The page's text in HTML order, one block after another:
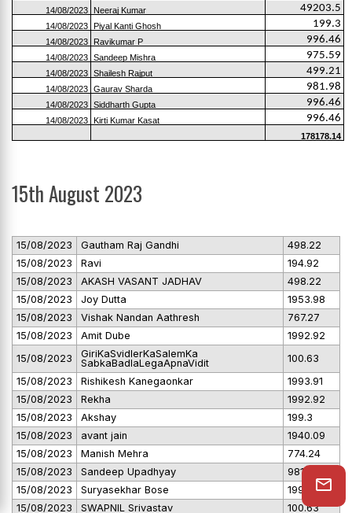
14/08/2023 Neeraj Kumar 49203.5
14/08/2023 Piyal Kanti Ghosh 199.3
14/08/2023 Ravikumar P 996.46
14/08/2023 Sandeep Mishra 975.59
14/08/2023 Shailesh Rajput 499.21
14/08/2023 Gaurav Sharda 981.98
14/08/2023 Siddharth Gupta 996.46
14/08/2023 Kirti Kumar Kasat 996.46
178178.14
15th August 2023
15/08/2023 Gautham Raj Gandhi
498.22
15/08/2023
Ravi
194.92
15/08/2023
AKASH VASANT JADHAV
498.22
15/08/2023
Joy Dutta
1953.98
15/08/2023
Vishak Nandan Aathresh
767.27
15/08/2023
Amit Dube
1992.92
15/08/2023
GiriKaSvidlerKaSalemKa
SabkaBadlaLegaApnaVidit
100.63
15/08/2023
Rishikesh Kanegaonkar
1993.91
15/08/2023
Rekha
1992.92
15/08/2023
Akshay
199.3
15/08/2023
avant jain
1940.09
15/08/2023
Manish Mehra
774.24
15/08/2023
Sandeep Upadhyay
981
15/08/2023
Suryasekhar Bose
1992.92
15/08/2023
SWAPNIL Srivastav 100.63